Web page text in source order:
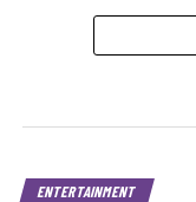
ENTERTAINMENT